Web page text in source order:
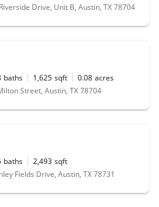
Drive, Unit B, Austin, TX 78704
baths 1,625 sqft 0.08 acres
Street, Austin, TX 78704
baths 2,493 sqft
Fields Drive, Austin, TX 78731